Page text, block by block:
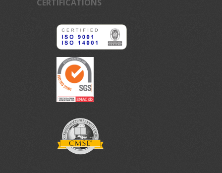
CERTIFICATIONS